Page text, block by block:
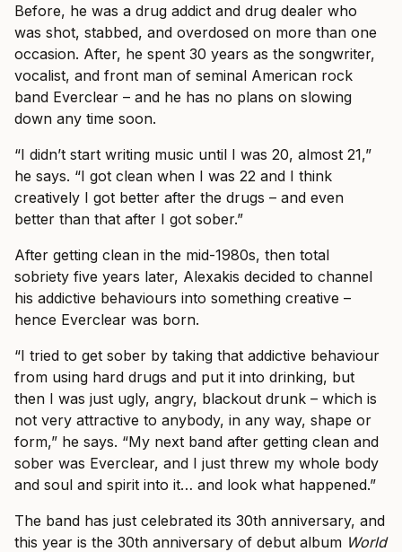
Before, he was a drug addict and drug dealer who
was shot, stabbed, and overdosed on more than one
occasion. After, he spent 30 years as the songwriter,
vocalist, and front man of seminal American rock
band Everclear – and he has no plans on slowing
down any time soon.
“I didn’t start writing music until I was 20, almost 21,”
he says. “I got clean when I was 22 and I think
creatively I got better after the drugs – and even
better than that after I got sober.”
After getting clean in the mid-1980s, then total
sobriety five years later, Alexakis decided to channel
his addictive behaviours into something creative –
hence Everclear was born.
“I tried to get sober by taking that addictive behaviour
from using hard drugs and put it into drinking, but
then I was just ugly, angry, blackout drunk – which is
not very attractive to anybody, in any way, shape or
form,” he says. “My next band after getting clean and
sober was Everclear, and I just threw my whole body
and soul and spirit into it… and look what happened.”
The band has just celebrated its 30th anniversary, and
this year is the 30th anniversary of debut album World